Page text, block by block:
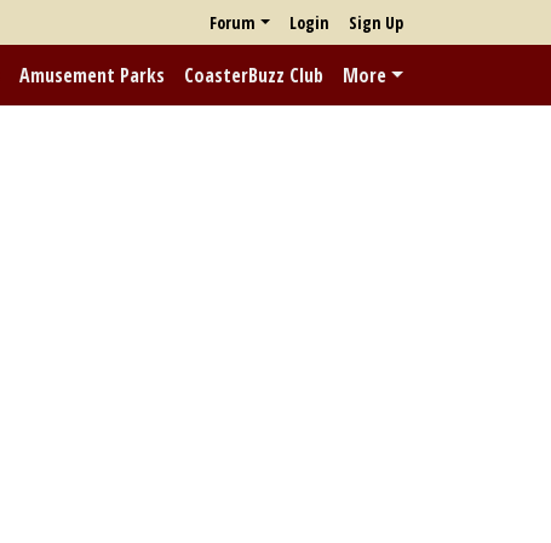
Forum Login Sign Up
Amusement Parks CoasterBuzz Club More